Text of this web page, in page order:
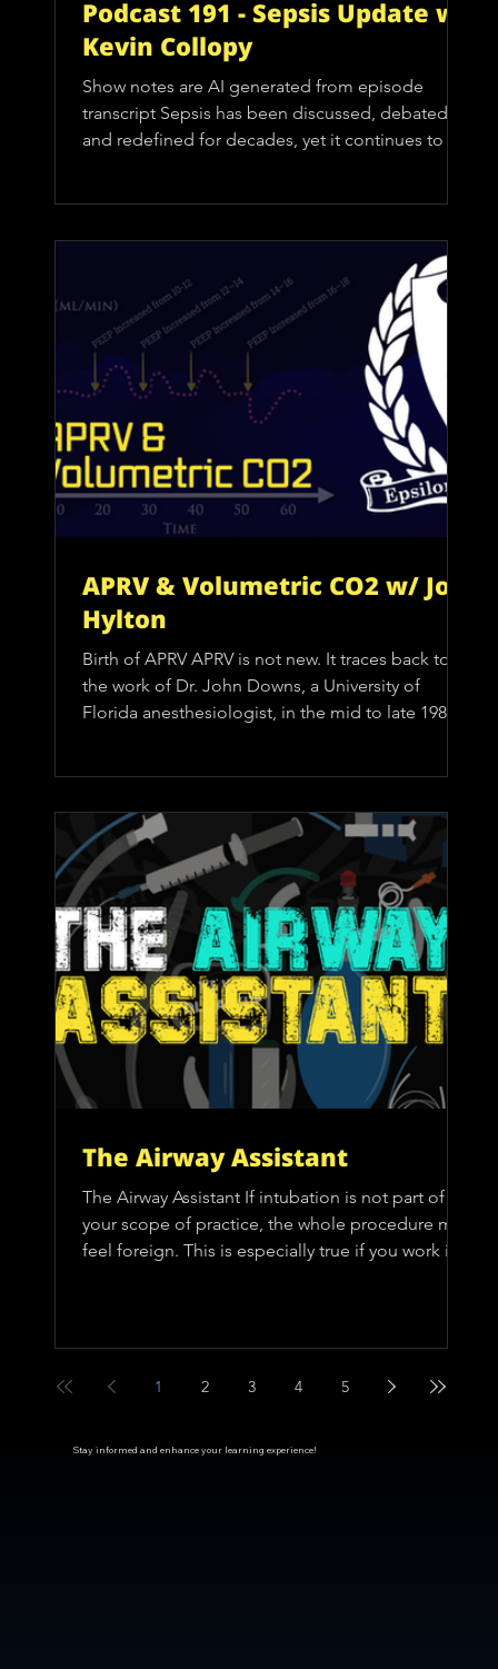
Podcast 191 - Sepsis Update w/
Kevin Collopy
Show notes are AI generated from episode
transcript Sepsis has been discussed, debated,
and redefined for decades, yet it continues to be
definitive treatments happen in the emergency
department or ICU, so the temptation is to view
sepsis as something we simply suspect and
transport. That mindset misses a critical
opportunity. Prehospital re
APRV & Volumetric CO2 w/ Joe
Hylton
Birth of APRV APRV is not new. It traces back to
the work of Dr. John Downs, a University of
Florida anesthesiologist, in the mid to late 1980s.
early CPAP systems, such as the Downs Flow
Generator. APRV evolved naturally from that same
CPAP mindset. At its core, APRV was designed as
an alternative to inverse-ratio pressure-control
ventilation for patie
The Airway Assistant
The Airway Assistant If intubation is not part of
your scope of practice, the whole procedure may
feel foreign. This is especially true if you work in a
thousand tasks quickly, intubates the patient, and
1 2 3 4 5
Stay informed and enhance your learning experience!